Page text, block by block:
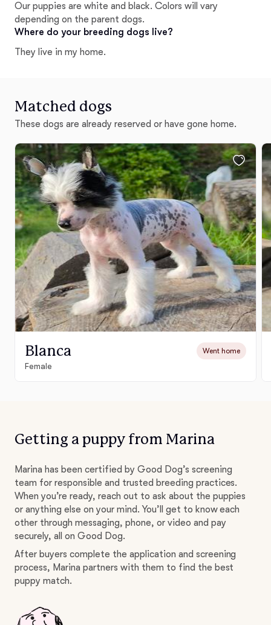
Our puppies are white and black. Colors will vary
depending on the parent dogs.
Where do your breeding dogs live?
They live in my home.
Matched dogs
These dogs are already reserved or have gone home.
Blanca Went home
Female
Getting a puppy from Marina
Marina has been certified by Good Dog’s screening
team for responsible and trusted breeding practices.
When you’re ready, reach out to ask about the puppies
or anything else on your mind. You’ll get to know each
other through messaging, phone, or video and pay
securely, all on Good Dog.
After buyers complete the application and screening
process, Marina partners with them to find the best
puppy match.